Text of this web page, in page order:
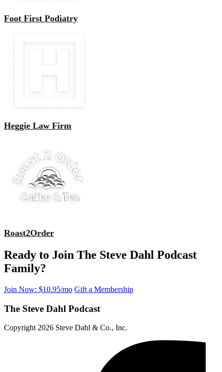
Foot First Podiatry
Heggie Law Firm
Roast2Order
Ready to Join The Steve Dahl Podcast
Family?
Join Now: $10.95/mo Gift a Membership
The Steve Dahl Podcast
Copyright 2026 Steve Dahl & Co., Inc.